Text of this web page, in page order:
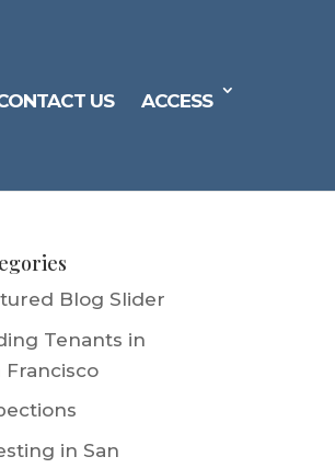
US ACCESS
Blog Slider
Tenants in
Francisco
in San